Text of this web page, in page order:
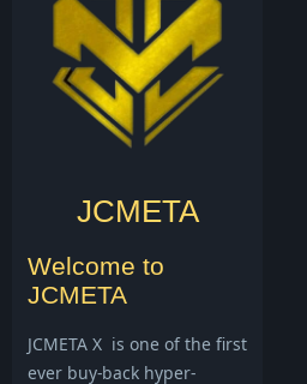
JCMETA
Welcome to
JCMETA
JCMETA X is one of the first
ever buy-back hyper-